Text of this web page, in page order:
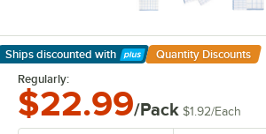
Ships discounted with
Learn More
Quantity Discounts
Regularly:
$22.99/Pack $1.92/Each